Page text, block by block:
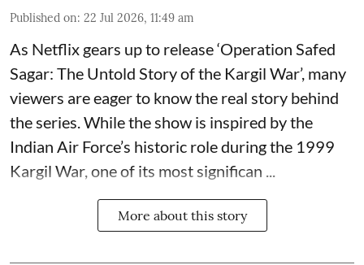
Published on: 22 Jul 2026, 11:49 am
As Netflix gears up to release‘Operation Safed
Sagar: The Untold Story of the Kargil War’, many
viewers are eager to know the real story behind
the series. While the show is inspired by the
Indian Air Force’s historic role during the 1999
Kargil War, one of its most significan ...
More about this story